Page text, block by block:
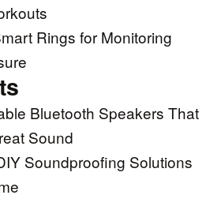
Rings for Monitoring
Bluetooth Speakers That
Sound
Soundproofing Solutions